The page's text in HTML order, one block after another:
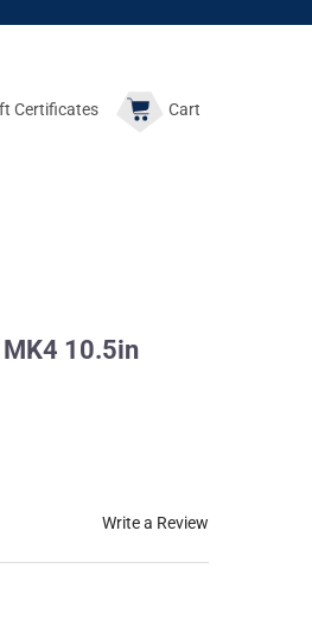
Certificates Cart
MK4 10.5in
Write a Review